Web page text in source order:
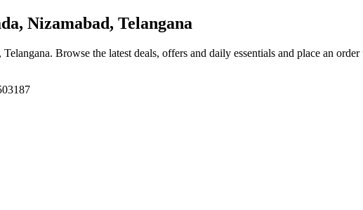
Nizamabad, Telangana
. Browse the latest deals, offers and daily essentials and place an